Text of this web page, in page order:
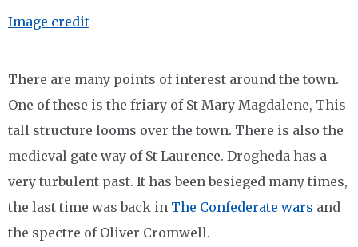
Image credit
There are many points of interest around the town.
One of these is the friary of St Mary Magdalene, This
tall structure looms over the town. There is also the
medieval gate way of St Laurence. Drogheda has a
very turbulent past. It has been besieged many times,
the last time was back in The Confederate wars and
the spectre of Oliver Cromwell.